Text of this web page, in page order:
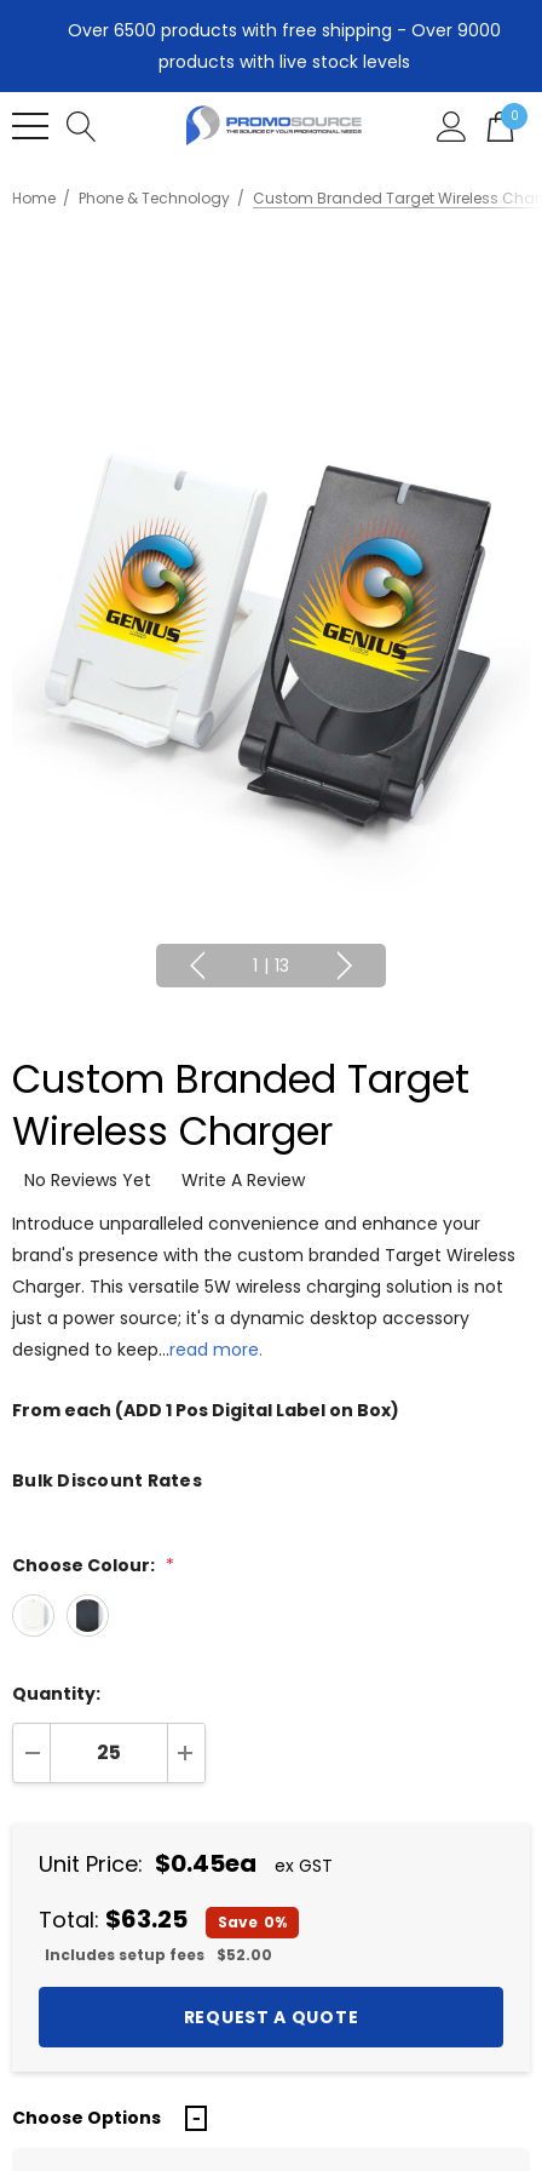
Over 6500 products with free shipping - Over 9000
products with live stock levels
0
Home Phone & Technology Custom Branded Target Wireless
1 | 13
Custom Branded Target
Wireless Charger
No Reviews Yet
Write A Review
Introduce unparalleled convenience and enhance your
brand's presence with the custom branded Target Wireless
Charger. This versatile 5W wireless charging solution is not
just a power source; it's a dynamic desktop accessory
designed to keep…read more.
From each (ADD 1 Pos Digital Label on Box)
Bulk Discount Rates
Choose Colour: *
Quantity:
DECREASE QUANTITY:INCREASE QUANTITY:
Unit Price: $0.45ea ex GST
Total: $63.25 Save 0%
Includes setup fees
$52.00
Choose Options